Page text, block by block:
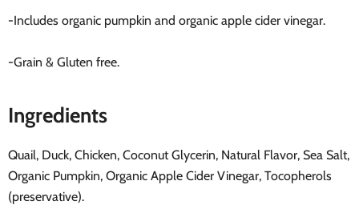
-Includes organic pumpkin and organic apple cider vinegar.
-Grain & Gluten free.
Ingredients
Quail, Duck, Chicken, Coconut Glycerin, Natural Flavor, Sea Salt,
Organic Pumpkin, Organic Apple Cider Vinegar, Tocopherols
(preservative).